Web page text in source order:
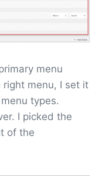
menu
menu, I set it
types.
I picked the
of the